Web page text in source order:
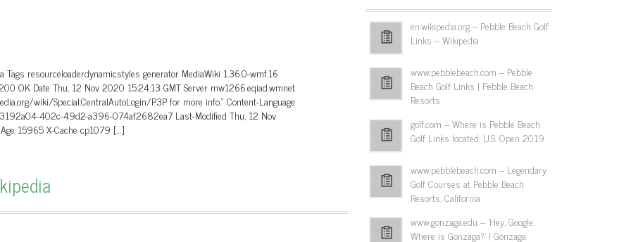
resourceloaderdynamicstyles generator MediaWiki 1.36.0-wmf.16
OK Date Thu, 12 Nov 2020 15:24:13 GMT Server mw1266.eqiad.wmnet
wiki/Special:CentralAutoLogin/P3P for more info.” Content-Language
402c-49d2-a396-074af2682ea7 Last-Modified Thu, 12 Nov
15965 X-Cache cp1079 […]
en.wikipedia.org – Pebble Beach Golf
Links – Wikipedia
www.pebblebeach.com – Pebble
Beach Golf Links | Pebble Beach
Resorts
golf.com – Where is Pebble Beach
Golf Links located: U.S. Open 2019
www.pebblebeach.com – Legendary
Golf Courses at Pebble Beach
Resorts, California
www.gonzaga.edu – 'Hey, Google:
Where is Gonzaga?' | Gonzaga